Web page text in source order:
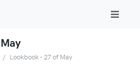
Lookbook - 27 of May